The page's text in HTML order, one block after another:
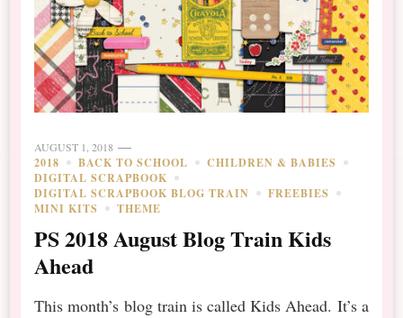
AUGUST 1, 2018
2018 BACK TO SCHOOL
CHILDREN & BABIES
DIGITAL SCRAPBOOK
DIGITAL SCRAPBOOK BLOG TRAIN
FREEBIES
MINI KITS
THEME
PS 2018 August Blog Train Kids
Ahead
This month’s blog train is called Kids Ahead. It’s a